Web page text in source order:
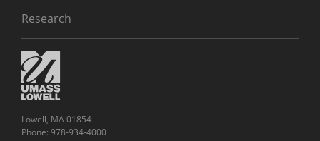
Research
Lowell, MA 01854
Phone: 978-934-4000